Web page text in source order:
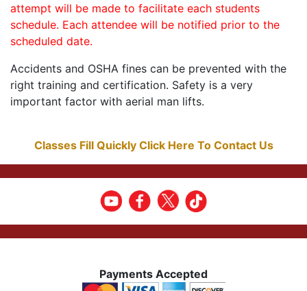
attempt will be made to facilitate each students
schedule. Each attendee will be notified prior to the
scheduled date.
Accidents and OSHA fines can be prevented with the
right training and certification. Safety is a very
important factor with aerial man lifts.
Classes Fill Quickly Click Here To Contact Us
Payments Accepted